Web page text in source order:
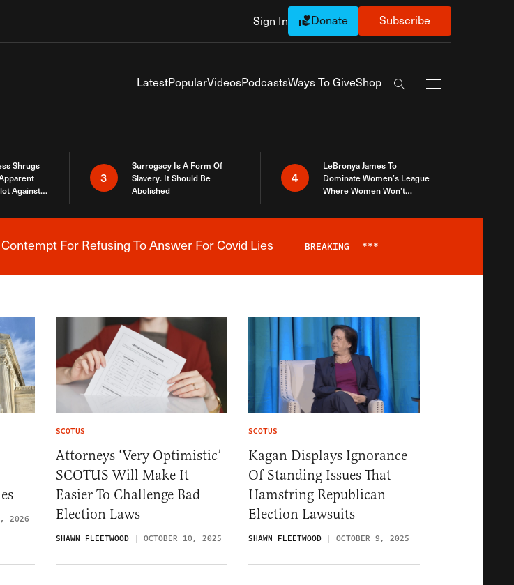
Sign In Donate Subscribe
LatestPopularVideosPodcastsWays To GiveShop
Search the site
Shrugs
Against
3
Surrogacy Is A Form Of
Slavery. It Should Be
Abolished
4
LeBronya James To
Dominate Women’s League
Where Women Won’t
Breaking News Alert
For Refusing To Answer For Covid Lies BREAKING ***
2026
SCOTUS
Attorneys ‘Very Optimistic’
SCOTUS Will Make It
Easier To Challenge Bad
Election Laws
SHAWN FLEETWOOD OCTOBER 10, 2025
SCOTUS
Kagan Displays Ignorance
Of Standing Issues That
Hamstring Republican
Election Lawsuits
SHAWN FLEETWOOD OCTOBER 9, 2025